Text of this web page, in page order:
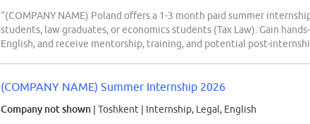
“(COMPANY NAME) Poland offers a 1-3 month paid summer
students, law graduates, or economics students (Tax Law). Gain
English, and receive mentorship, training, and potential post-
(COMPANY NAME) Summer Internship 2026
Company not shown | Toshkent | Internship, Legal, English